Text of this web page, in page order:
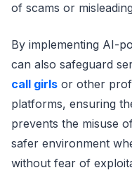
of scams or
By implementing AI-
can also safeguard
call girls or other
platforms, ensuring
prevents the misuse
safer environment
without fear of